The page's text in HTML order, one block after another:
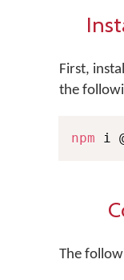
First,
the
npm i
The